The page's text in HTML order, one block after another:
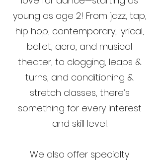
young as age 2! From jazz, tap,
hip hop, contemporary, lyrical,
ballet, acro, and musical
theater, to clogging, leaps &
turns, and conditioning &
stretch classes, there’s
something for every interest
and skill level.
We also offer specialty